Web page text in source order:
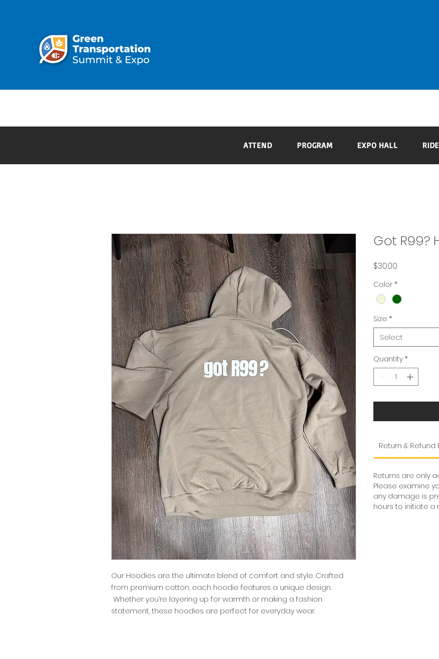
ATTEND PROGRAM EXPO HALL
Our Hoodies are the ultimate blend of comfort and style. Crafted
from premium cotton, each hoodie features a unique design.
Whether you’re layering up for warmth or making a fashion
statement, these hoodies are perfect for everyday wear.
Got R99?
$30.00
Color *
Size *
Select
Quantity *
Return & Refund
Returns are only
Please examine
any damage is
hours to initiate a